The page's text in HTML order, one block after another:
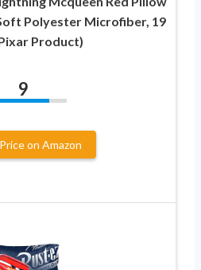
Polyester Microfiber, 19
Product)
9
on Amazon